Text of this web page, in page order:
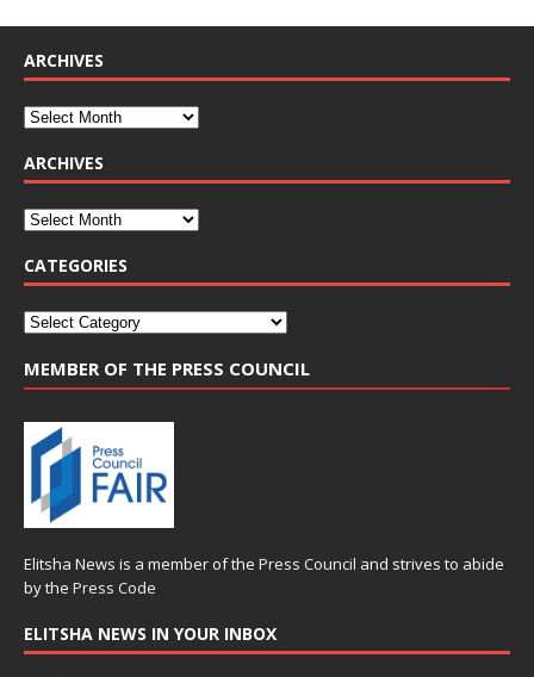
ARCHIVES
ARCHIVES
CATEGORIES
MEMBER OF THE PRESS COUNCIL
Elitsha News is a member of the Press Council and strives to abide
by the Press Code
ELITSHA NEWS IN YOUR INBOX